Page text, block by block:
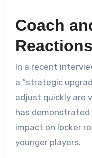
Coach
Reactions
In a recent
a “strategic
adjust quickly are
has demonstrated
impact on locker
younger players.